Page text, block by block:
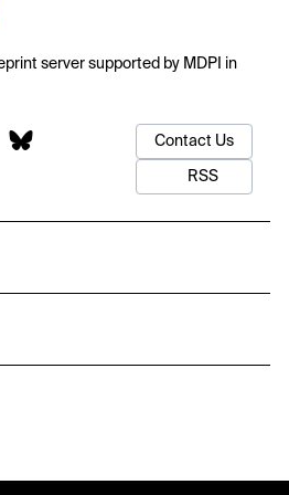
server supported by MDPI in
Contact Us
RSS